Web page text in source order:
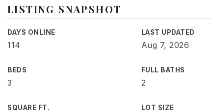
LISTING SNAPSHOT
DAYS ONLINE
114
LAST UPDATED
Aug 7, 2026
BEDS
3
FULL BATHS
2
SQUARE FT. LOT SIZE